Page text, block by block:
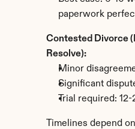
paperwork
Contested Divorce
Resolve):
Minor
Significant
Trial required:
Timelines depend